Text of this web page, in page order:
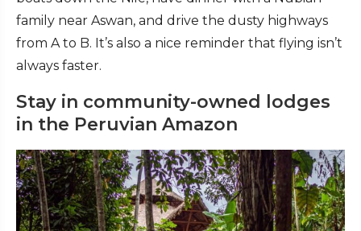
family near Aswan, and drive the dusty highways
from A to B. It’s also a nice reminder that flying isn’t
always faster.
Stay in community-owned lodges
in the Peruvian Amazon